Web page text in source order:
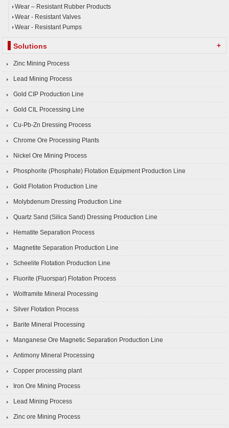
Wear – Resistant Rubber Products
Wear - Resistant Valves
Wear - Resistant Pumps
Solutions +
Zinc Mining Process
Lead Mining Process
Gold CIP Production Line
Gold CIL Processing Line
Cu-Pb-Zn Dressing Process
Chrome Ore Processing Plants
Nickel Ore Mining Process
Phosphorite (Phosphate) Flotation Equipment Production Line
Gold Flotation Production Line
Molybdenum Dressing Production Line
Quartz Sand (Silica Sand) Dressing Production Line
Hematite Separation Process
Magnetite Separation Production Line
Scheelite Flotation Production Line
Fluorite (Fluorspar) Flotation Process
Wolframite Mineral Processing
Silver Flotation Process
Barite Mineral Processing
Manganese Ore Magnetic Separation Production Line
Antimony Mineral Processing
Copper processing plant
Iron Ore Mining Process
Lead Mining Process
Zinc ore Mining Process